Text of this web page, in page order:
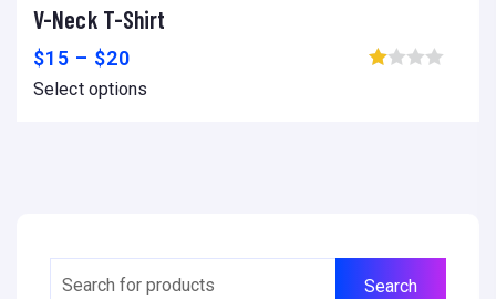
Select options Add to wishlist
V-Neck T-Shirt
$15 – $20
Select options